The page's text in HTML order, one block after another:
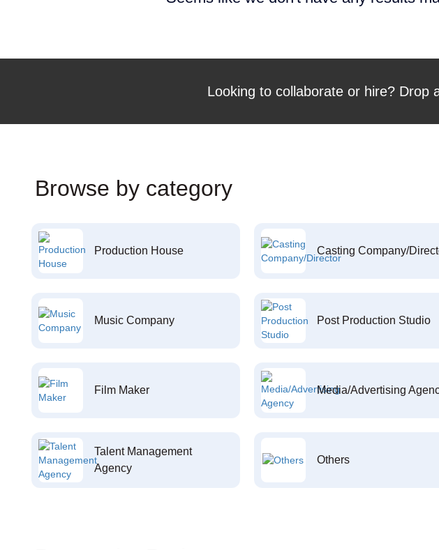
Looking to collaborate or hire? Drop
Browse by category
Production House Casting Company/
Music Company Post Production Studio
Film Maker Media/Advertising
Talent Management
Agency
Others